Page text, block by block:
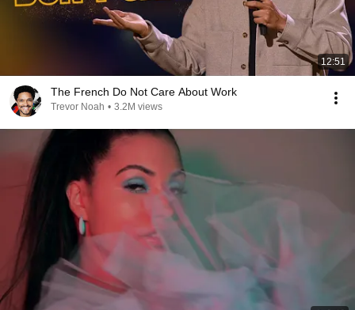
12:51
The French Do Not Care About Work
Trevor Noah • 3.2M views